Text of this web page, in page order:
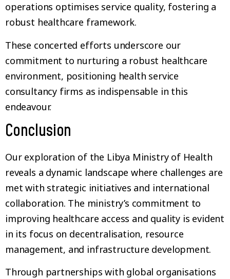
operations optimises service quality, fostering a
robust healthcare framework.
These concerted efforts underscore our
commitment to nurturing a robust healthcare
environment, positioning health service
consultancy firms as indispensable in this
endeavour.
Conclusion
Our exploration of the Libya Ministry of Health
reveals a dynamic landscape where challenges are
met with strategic initiatives and international
collaboration. The ministry’s commitment to
improving healthcare access and quality is evident
in its focus on decentralisation, resource
management, and infrastructure development.
Through partnerships with global organisations